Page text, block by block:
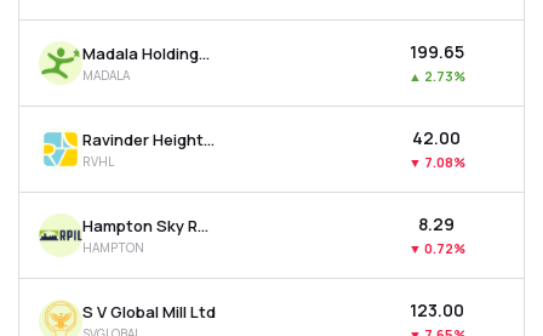
Madala Holdings Ltd
MADALA
₹199.65
▲ 2.73%
Ravinder Heights Ltd
RVHL
₹42.00
▼ 7.08%
Hampton Sky Realty Ltd
HAMPTON
₹8.29
▼ 0.72%
S V Global Mill Ltd ₹123.00